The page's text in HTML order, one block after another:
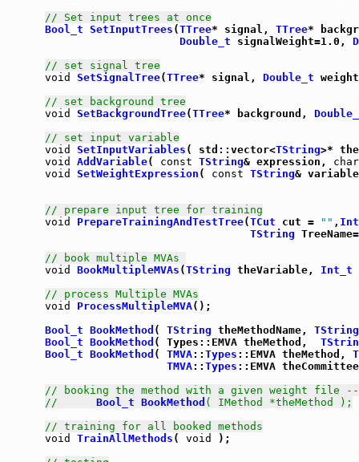
// Set input trees at once
Bool_t SetInputTrees (TTree* signal, TTree*
Double_t signalWeight=1.0,
// set signal tree
void
SetSignalTree(TTree* signal, Double_t
// set background tree
void
SetBackgroundTree(TTree* background,
// set input variable
void
SetInputVariables ( std::vector<TString
void
AddVariable( const TString& expression, char
void
SetWeightExpression ( const TString&
// prepare input tree for training
void
PrepareTrainingAndTestTree(TCut cut = "" ,
TString TreeName=
// book multiple MVAs
void
BookMultipleMVAs (TString theVariable, Int_t
// process Multiple MVAs
void
ProcessMultipleMVA();
Bool_t BookMethod ( TString theMethodName, TString
Bool_t BookMethod ( Types::EMVA theMethod,
Bool_t BookMethod ( TMVA:: Types ::EMVA theMethod,
TMVA:: Types ::EMVA
// booking the method with a given weight file
// Bool_t BookMethod ( IMethod *theMethod );
// training for all booked methods
void
TrainAllMethods ( void
);